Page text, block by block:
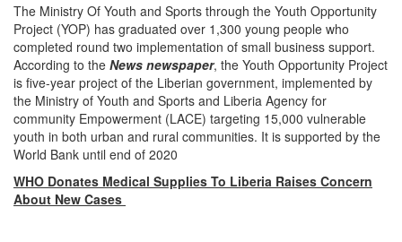
The Ministry Of Youth and Sports through the Youth Opportunity
Project (YOP) has graduated over 1,300 young people who
completed round two implementation of small business support.
According to the News newspaper, the Youth Opportunity Project
is five-year project of the Liberian government, implemented by
the Ministry of Youth and Sports and Liberia Agency for
community Empowerment (LACE) targeting 15,000 vulnerable
youth in both urban and rural communities. It is supported by the
World Bank until end of 2020
WHO Donates Medical Supplies To Liberia Raises Concern
About New Cases